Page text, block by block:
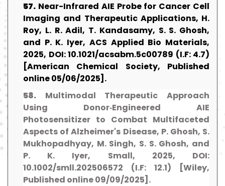
57. Near-Infrared AIE Probe for Cancer Cell
Imaging and Therapeutic Applications, H.
Roy, L. R. Adil, T. Kandasamy, S. S. Ghosh,
and P. K. Iyer, ACS Applied Bio Materials,
2025, DOI: 10.1021/acsabm.5c00789 (I.F: 4.7)
[American Chemical Society, Published
online 05/06/2025].
58. Multimodal Therapeutic Approach
Using Donor‐Engineered AIE
Photosensitizer to Combat Multifaceted
Aspects of Alzheimer's Disease, P. Ghosh, S.
Mukhopadhyay, M. Singh, S. S. Ghosh, and
P. K. Iyer, Small, 2025, DOI:
10.1002/smll.202506572 (I.F: 12.1) [Wiley,
Published online 09/09/2025].